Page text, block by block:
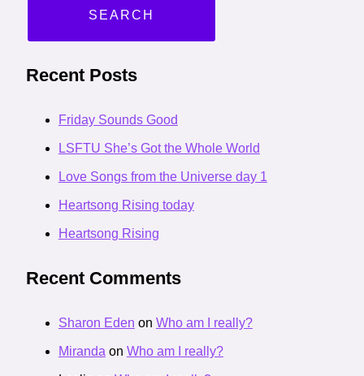
Recent Posts
Friday Sounds Good
LSFTU She’s Got the Whole World
Love Songs from the Universe day 1
Heartsong Rising today
Heartsong Rising
Recent Comments
Sharon Eden on Who am I really?
Miranda on Who am I really?